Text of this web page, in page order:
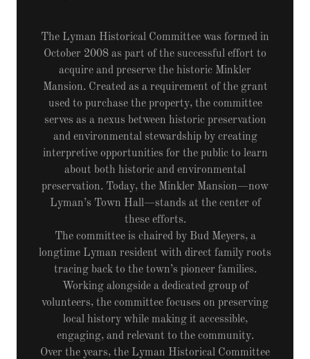
The Lyman Historical Committee was formed in
October 2008 as part of the successful effort to
acquire and preserve the historic Minkler
Mansion. Created as a requirement of the grant
used to purchase the property, the committee
serves as a nexus between historic preservation
and environmental stewardship by creating
interpretive opportunities for the public to learn
about both historic and environmental
preservation. Today, the Minkler Mansion—now
Lyman’s Town Hall—stands at the center of
these efforts.
The committee is chaired by Bud Meyers, a
longtime Lyman resident with direct family roots
tracing back to the town’s pioneer families.
Working alongside a dedicated group of
volunteers, the committee focuses on preserving
local history while making it accessible,
engaging, and relevant to the community.
Over the years, the Lyman Historical Committee